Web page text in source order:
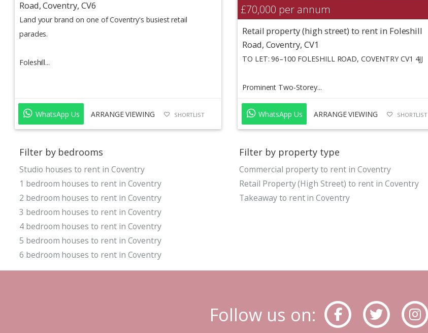
Road, Coventry, CV6
Land your brand on one of Coventry's busiest retail
parades.
Foleshill...
WhatsApp Us ARRANGE VIEWING SHORTLIST
£70,000 per annum
Retail property (high street) to rent in Foleshill
Road, Coventry, CV1
TO LET: 96–100 FOLESHILL ROAD, COVENTRY CV1 4JJ
Prominent Two-Storey...
WhatsApp Us ARRANGE VIEWING SHORTLIST
Filter by bedrooms
Studio houses to rent in Coventry
1 bedroom houses to rent in Coventry
2 bedroom houses to rent in Coventry
3 bedroom houses to rent in Coventry
4 bedroom houses to rent in Coventry
5 bedroom houses to rent in Coventry
6 bedroom houses to rent in Coventry
Filter by property type
Commercial property to rent in Coventry
Retail Property (High Street) to rent in Coventry
Takeaway to rent in Coventry
Follow us on: